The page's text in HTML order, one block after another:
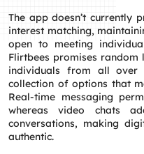
The app doesn’t currently
interest matching,
open to meeting
Flirtbees promises random
individuals from all over
collection of options that
Real-time messaging
whereas video chats
conversations, making
authentic.